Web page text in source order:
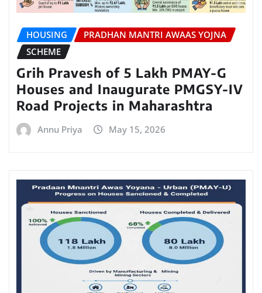
HOUSING
PRADHAN MANTRI AWAAS YOJNA
SCHEME
Grih Pravesh of 5 Lakh PMAY-G
Houses and Inaugurate PMGSY-IV
Road Projects in Maharashtra
Annu Priya May 15, 2026